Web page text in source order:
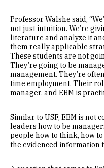
Professor Walshe said,
not just intuition. We’re
literature and analyze it
them really applicable
These students are not
They’re going to be
management. They’re
time employment. Their
manager, and EBM is
Similar to USF, EBM is not
leaders how to be
people how to think, how
the evidenced information